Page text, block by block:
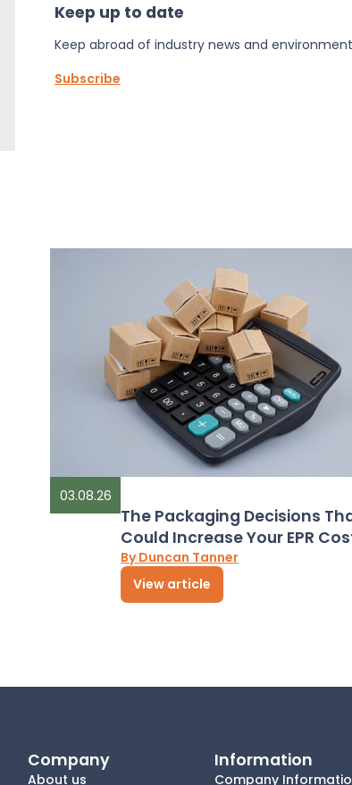
Keep up to date
Keep abroad of industry news and
Subscribe
03.08.26
The Packaging Decisions
Could Increase Your EPR
By Duncan Tanner
View article
Company
About us
Information
Company